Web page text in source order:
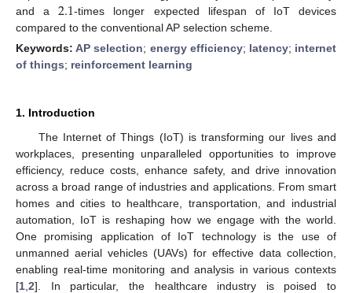
and a2.1-times longer expected lifespan of IoT devices
compared to the conventional AP selection scheme.
Keywords:AP selection; energy efficiency; latency; internet
of things; reinforcement learning
1. Introduction
The Internet of Things (IoT) is transforming our lives and
workplaces, presenting unparalleled opportunities to improve
efficiency, reduce costs, enhance safety, and drive innovation
across a broad range of industries and applications. From smart
homes and cities to healthcare, transportation, and industrial
automation, IoT is reshaping how we engage with the world.
One promising application of IoT technology is the use of
unmanned aerial vehicles (UAVs) for effective data collection,
enabling real-time monitoring and analysis in various contexts
[1 2]. In particular, the healthcare industry is poised to